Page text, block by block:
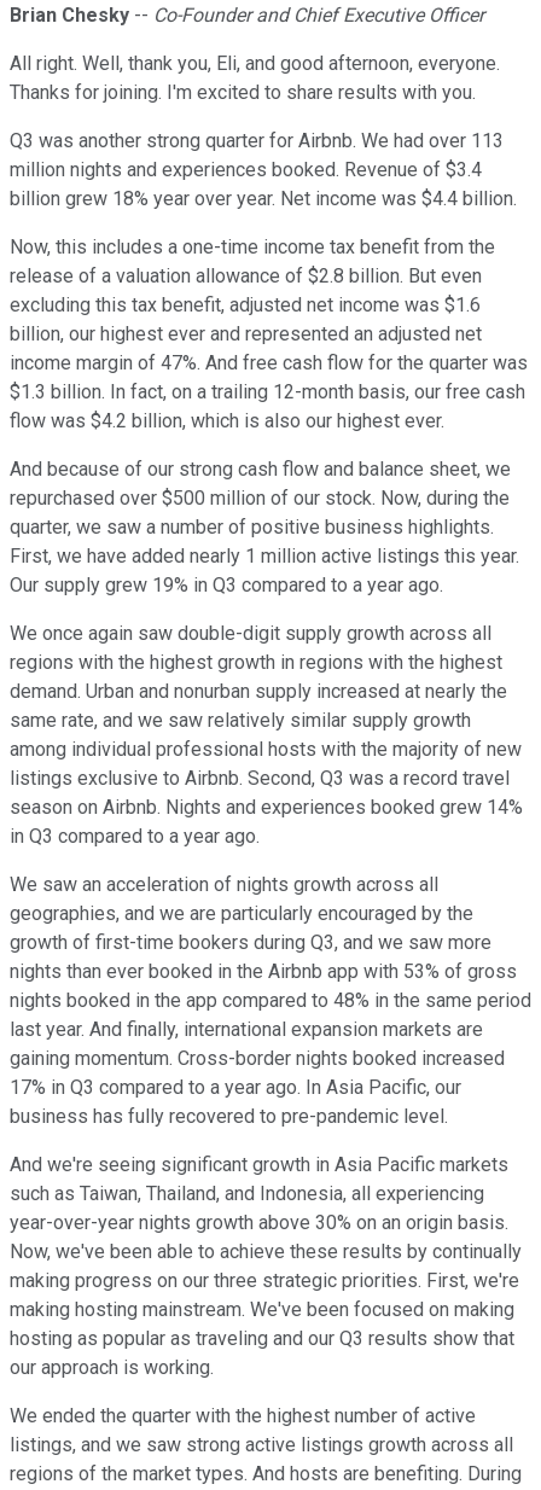
Brian Chesky -- Co-Founder and Chief Executive Officer
All right. Well, thank you, Eli, and good afternoon, everyone.
Thanks for joining. I'm excited to share results with you.
Q3 was another strong quarter for Airbnb. We had over 113
million nights and experiences booked. Revenue of $3.4
billion grew 18% year over year. Net income was $4.4 billion.
Now, this includes a one-time income tax benefit from the
release of a valuation allowance of $2.8 billion. But even
excluding this tax benefit, adjusted net income was $1.6
billion, our highest ever and represented an adjusted net
income margin of 47%. And free cash flow for the quarter was
$1.3 billion. In fact, on a trailing 12-month basis, our free cash
flow was $4.2 billion, which is also our highest ever.
And because of our strong cash flow and balance sheet, we
repurchased over $500 million of our stock. Now, during the
quarter, we saw a number of positive business highlights.
First, we have added nearly 1 million active listings this year.
Our supply grew 19% in Q3 compared to a year ago.
We once again saw double-digit supply growth across all
regions with the highest growth in regions with the highest
demand. Urban and nonurban supply increased at nearly the
same rate, and we saw relatively similar supply growth
among individual professional hosts with the majority of new
listings exclusive to Airbnb. Second, Q3 was a record travel
season on Airbnb. Nights and experiences booked grew 14%
in Q3 compared to a year ago.
We saw an acceleration of nights growth across all
geographies, and we are particularly encouraged by the
growth of first-time bookers during Q3, and we saw more
nights than ever booked in the Airbnb app with 53% of gross
nights booked in the app compared to 48% in the same period
last year. And finally, international expansion markets are
gaining momentum. Cross-border nights booked increased
17% in Q3 compared to a year ago. In Asia Pacific, our
business has fully recovered to pre-pandemic level.
And we're seeing significant growth in Asia Pacific markets
such as Taiwan, Thailand, and Indonesia, all experiencing
year-over-year nights growth above 30% on an origin basis.
Now, we've been able to achieve these results by continually
making progress on our three strategic priorities. First, we're
making hosting mainstream. We've been focused on making
hosting as popular as traveling and our Q3 results show that
our approach is working.
We ended the quarter with the highest number of active
listings, and we saw strong active listings growth across all
regions of the market types. And hosts are benefiting. During